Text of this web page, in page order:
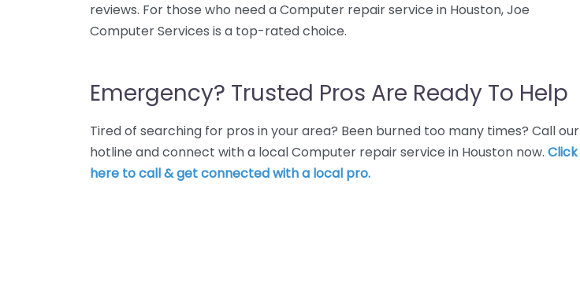
reviews. For those who need a Computer repair service in Houston, Joe
Computer Services is a top-rated choice.
Emergency? Trusted Pros Are Ready To Help
Tired of searching for pros in your area? Been burned too many times? Call our
hotline and connect with a local Computer repair service in Houston now. Click
here to call & get connected with a local pro.